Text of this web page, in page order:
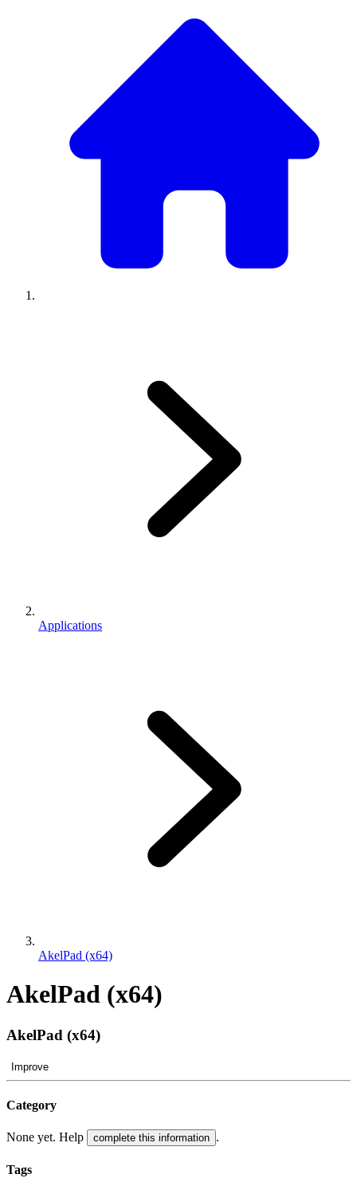
Applications
AkelPad (x64)
AkelPad (x64)
AkelPad (x64)
Improve
Category
None yet. Help complete this information .
Tags